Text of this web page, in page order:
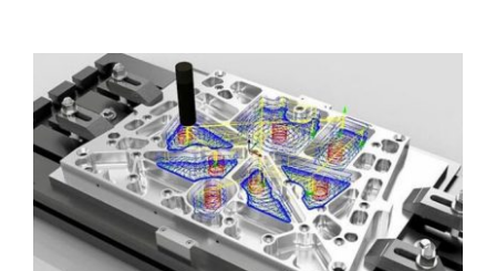
Contact Us